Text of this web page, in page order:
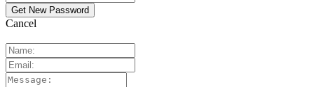
Cancel